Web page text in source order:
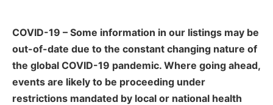
COVID-19 – Some information in our listings may be
out-of-date due to the constant changing nature of
the global COVID-19 pandemic. Where going ahead,
events are likely to be proceeding under
restrictions mandated by local or national health